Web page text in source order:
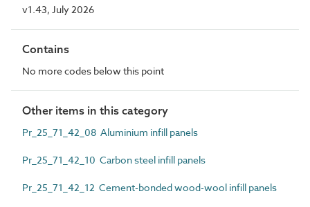
v1.43, July 2026
Contains
No more codes below this point
Other items in this category
Pr_25_71_42_08 Aluminium infill panels
Pr_25_71_42_10 Carbon steel infill panels
Pr_25_71_42_12 Cement-bonded wood-wool infill panels